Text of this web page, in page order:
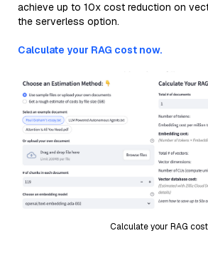
achieve up to 10x cost reduction on
the serverless option.
Calculate your RAG cost now.
Calculate your RAG cost